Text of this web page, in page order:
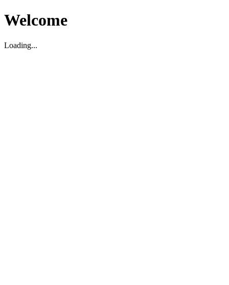
Welcome
Loading...